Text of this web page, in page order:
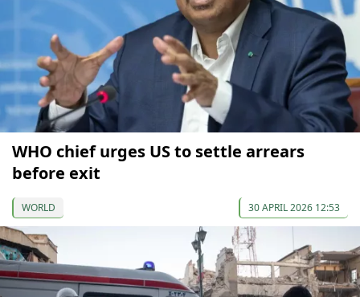
WHO chief urges US to settle arrears
before exit
WORLD 30 APRIL 2026 12:53